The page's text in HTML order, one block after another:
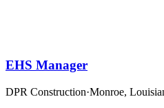
EHS Manager
DPR Construction·Monroe,